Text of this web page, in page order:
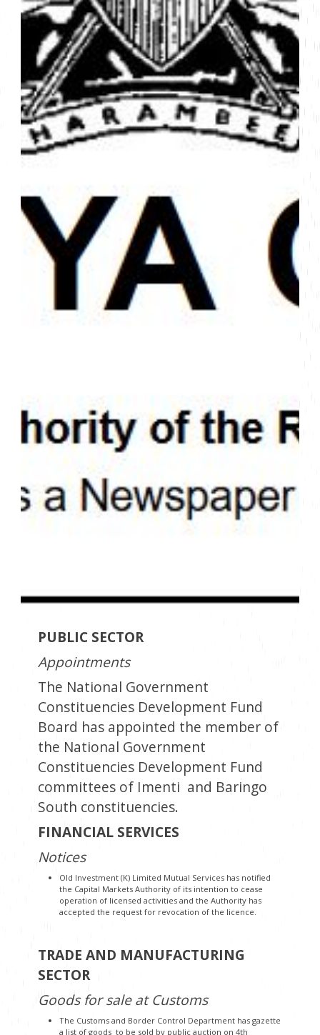
PUBLIC SECTOR
Appointments
The National Government
Constituencies Development Fund
Board has appointed the member of
the National Government
Constituencies Development Fund
committees of Imenti and Baringo
South constituencies.
FINANCIAL SERVICES
Notices
Old Investment (K) Limited Mutual Services has notified
the Capital Markets Authority of its intention to cease
operation of licensed activities and the Authority has
accepted the request for revocation of the licence.
TRADE AND MANUFACTURING
SECTOR
Goods for sale at Customs
The Customs and Border Control Department has gazette
a list of goods to be sold by public auction on 4th